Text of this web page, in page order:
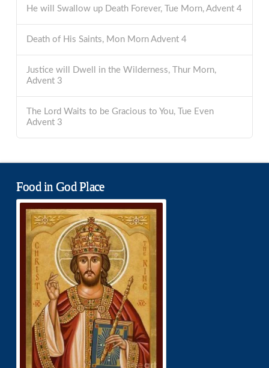
He will Swallow up Death Forever, Tue Morn, Advent 4
Death of His Saints, Mon Morn Advent 4
Justice will Dwell in the Wilderness, Thur Morn,
Advent 3
The Lord Waits to be Gracious to You, Tue Even
Advent 3
Food in God Place